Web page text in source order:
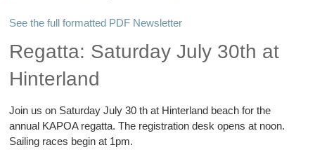
See the full formatted PDF Newsletter
Regatta: Saturday July 30th at
Hinterland
Join us on Saturday July 30 th at Hinterland beach for the
annual KAPOA regatta. The registration desk opens at noon.
Sailing races begin at 1pm.